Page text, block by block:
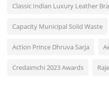
Classic Indian Luxury Leather
Capacity Municipal Solid Waste
Action Prince Dhruva Sarja
Credaimchi 2023 Awards